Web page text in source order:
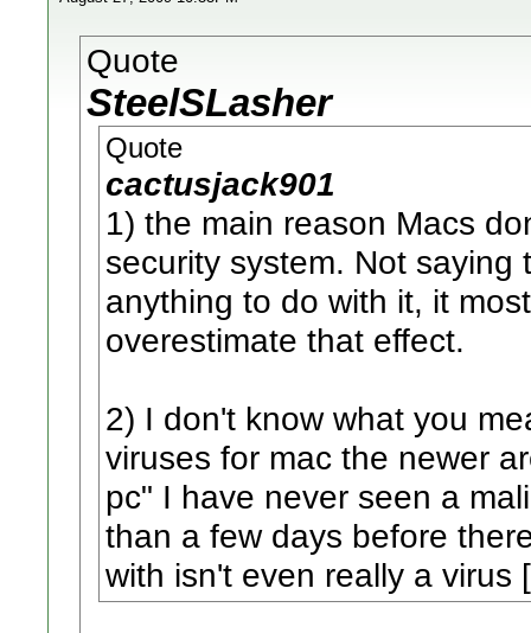
Quote
SteelSLasher
Quote
cactusjack901
1) the main reason Macs
security system. Not
anything to do with it, it
overestimate that effect.
2) I don't know what you
viruses for mac the newer
pc" I have never seen a
than a few days before
with isn't even really a virus [